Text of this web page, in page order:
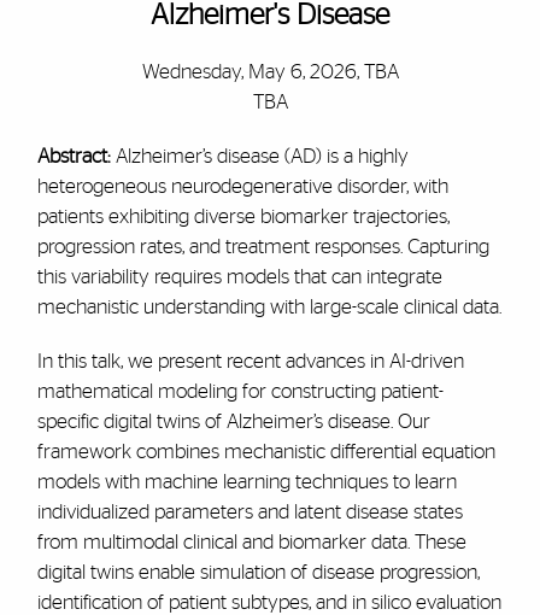
Alzheimer's Disease
Wednesday, May 6, 2026, TBA
TBA
Abstract:Alzheimer’s disease (AD) is a highly
heterogeneous neurodegenerative disorder, with
patients exhibiting diverse biomarker trajectories,
progression rates, and treatment responses. Capturing
this variability requires models that can integrate
mechanistic understanding with large-scale clinical data.
In this talk, we present recent advances in AI-driven
mathematical modeling for constructing patient-
specific digital twins of Alzheimer’s disease. Our
framework combines mechanistic differential equation
models with machine learning techniques to learn
individualized parameters and latent disease states
from multimodal clinical and biomarker data. These
digital twins enable simulation of disease progression,
identification of patient subtypes, and in silico evaluation